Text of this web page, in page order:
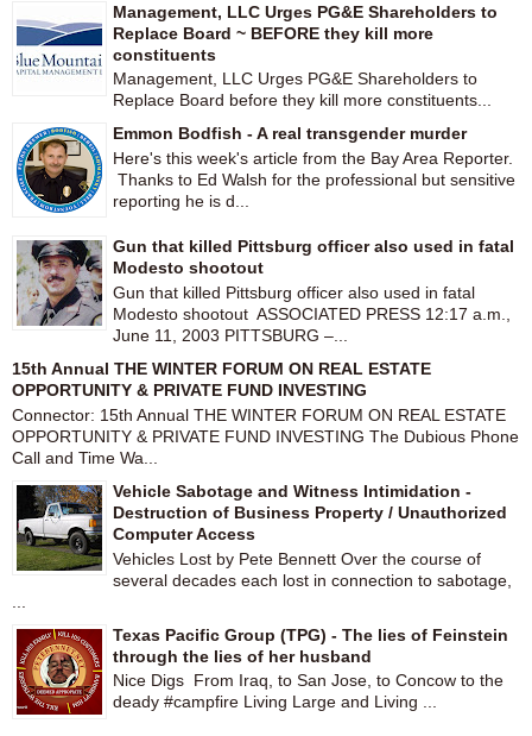
Management, LLC Urges PG&E Shareholders to
Replace Board ~ BEFORE they kill more
constituents
Management, LLC Urges PG&E Shareholders to
Replace Board before they kill more constituents...
Emmon Bodfish - A real transgender murder
Here's this week's article from the Bay Area Reporter.
Thanks to Ed Walsh for the professional but sensitive
reporting he is d...
Gun that killed Pittsburg officer also used in fatal
Modesto shootout
Gun that killed Pittsburg officer also used in fatal
Modesto shootout ASSOCIATED PRESS 12:17 a.m.,
June 11, 2003 PITTSBURG –...
15th Annual THE WINTER FORUM ON REAL ESTATE
OPPORTUNITY & PRIVATE FUND INVESTING
Connector: 15th Annual THE WINTER FORUM ON REAL ESTATE
OPPORTUNITY & PRIVATE FUND INVESTING The Dubious Phone
Call and Time Wa...
Vehicle Sabotage and Witness Intimidation -
Destruction of Business Property / Unauthorized
Computer Access
Vehicles Lost by Pete Bennett Over the course of
several decades each lost in connection to sabotage,
Texas Pacific Group (TPG) - The lies of Feinstein
through the lies of her husband
Nice Digs From Iraq, to San Jose, to Concow to the
deady #campfire Living Large and Living ...